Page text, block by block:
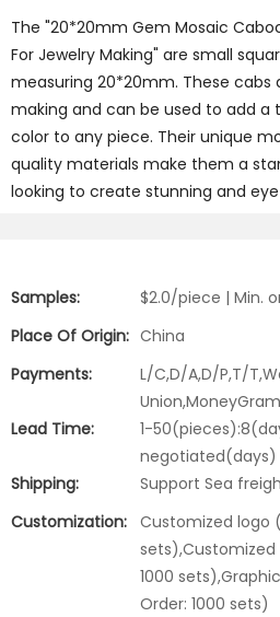
The "20*20mm Gem Mosaic
For Jewelry Making" are small
measuring 20*20mm. These
making and can be used to add a
color to any piece. Their unique
quality materials make them a
looking to create stunning and
Samples:
$2.0/piece | Min.
Place Of Origin: China
Payments:
L/C,D/A,D/P,T/
Lead Time:
1-
negotiated(days)
Shipping:
Support Sea
Customization: Customized logo
sets),Customized
1000
Order: 1000 sets)